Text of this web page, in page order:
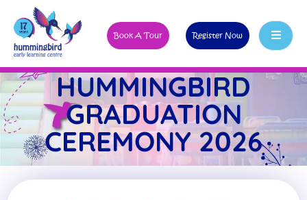
Book A Tour Register Now
HUMMINGBIRD
GRADUATION
CEREMONY 2026